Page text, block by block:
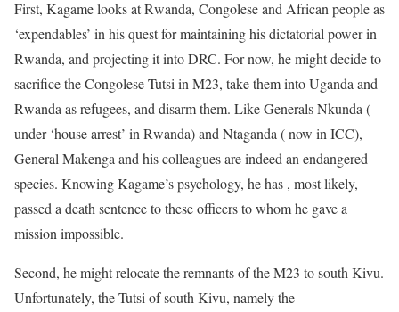
First, Kagame looks at Rwanda, Congolese and African people as
‘expendables’ in his quest for maintaining his dictatorial power in
Rwanda, and projecting it into DRC. For now, he might decide to
sacrifice the Congolese Tutsi in M23, take them into Uganda and
Rwanda as refugees, and disarm them. Like Generals Nkunda (
under ‘house arrest’ in Rwanda) and Ntaganda ( now in ICC),
General Makenga and his colleagues are indeed an endangered
species. Knowing Kagame’s psychology, he has , most likely,
passed a death sentence to these officers to whom he gave a
mission impossible.
Second, he might relocate the remnants of the M23 to south Kivu.
Unfortunately, the Tutsi of south Kivu, namely the